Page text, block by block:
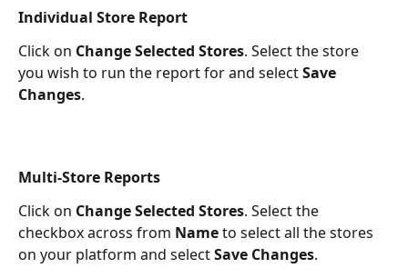
Individual Store Report
Click on Change Selected Stores. Select the store
you wish to run the report for and select Save
Changes.
Multi-Store Reports
Click on Change Selected Stores. Select the
checkbox across from Name to select all the stores
on your platform and select Save Changes.